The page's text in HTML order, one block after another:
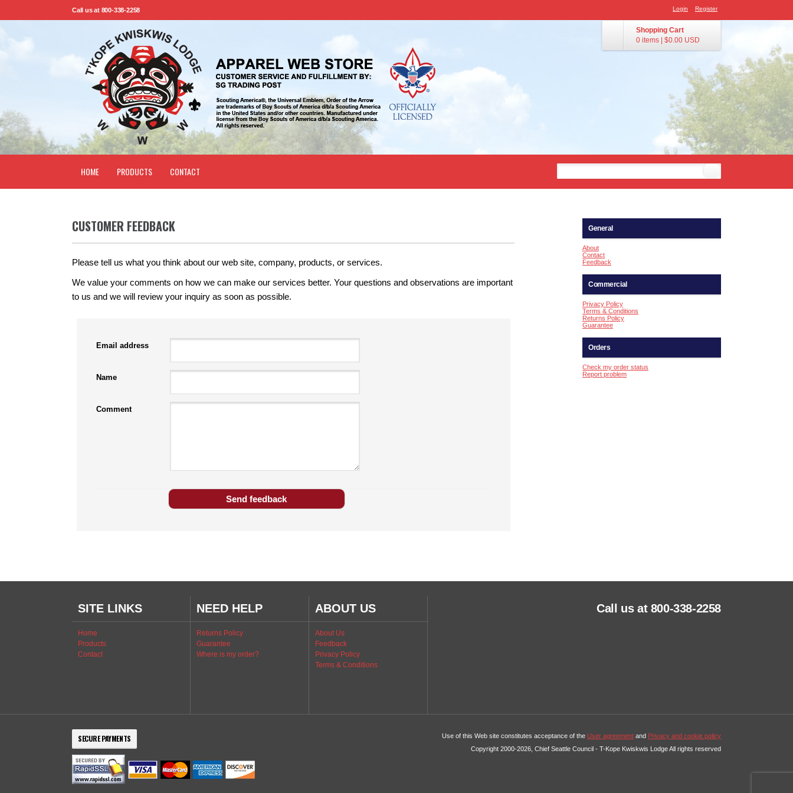
Call us at 800-338-2258 Login Register
Shopping Cart
0 items
$0.00 USD
HOME PRODUCTS CONTACT
CUSTOMER FEEDBACK
Please tell us what you think about our web site, company, products, or services.
We value your comments on how we can make our services better. Your questions and observations are important
to us and we will review your inquiry as soon as possible.
Email address
Name
Comment
General
About
Contact
Feedback
Commercial
Privacy Policy
Terms & Conditions
Returns Policy
Guarantee
Orders
Check my order status
Report problem
Call us at 800-338-2258
SITE LINKS
Home
Products
Contact
NEED HELP
Returns Policy
Guarantee
Where is my order?
ABOUT US
About Us
Feedback
Privacy Policy
Terms & Conditions
SECURE PAYMENTS Use of this Web site constitutes acceptance of the User agreement and Privacy and cookie policy
Copyright 2000-2026, Chief Seattle Council - T-Kope Kwiskwis Lodge All rights reserved